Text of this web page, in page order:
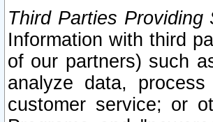
Third Parties
Information with third
of our partners) such
analyze data,
customer service; or